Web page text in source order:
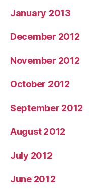
January 2013
December 2012
November 2012
October 2012
September 2012
August 2012
July 2012
June 2012